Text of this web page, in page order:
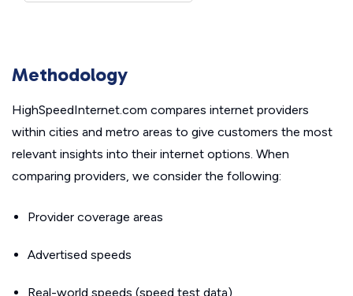
Methodology
HighSpeedInternet.com compares internet providers
within cities and metro areas to give customers the most
relevant insights into their internet options. When
comparing providers, we consider the following:
Provider coverage areas
Advertised speeds
Real-world speeds (speed test data)